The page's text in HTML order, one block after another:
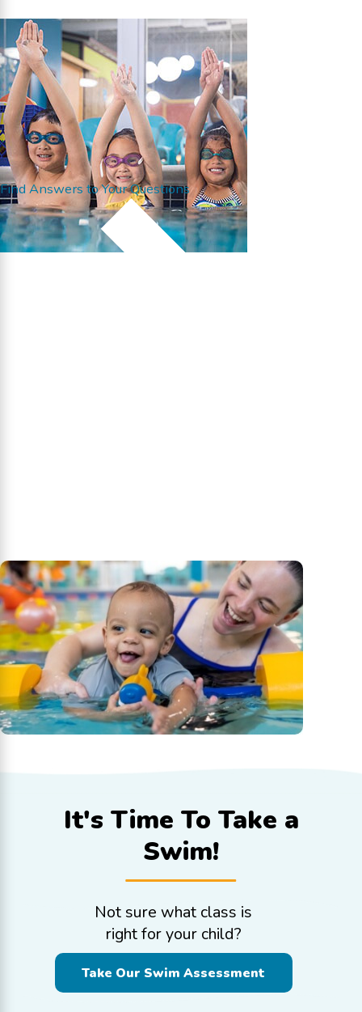
Find Answers to Your Questions
It's Time To Take a
Swim!
Not sure what class is
right for your child?
Take Our Swim Assessment